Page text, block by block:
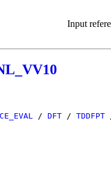
Input
/ DFT / TDDFPT